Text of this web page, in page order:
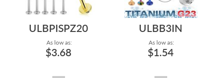
ULBPISPZ20
As low as:
$3.68
ULBB3IN
As low as:
$1.54